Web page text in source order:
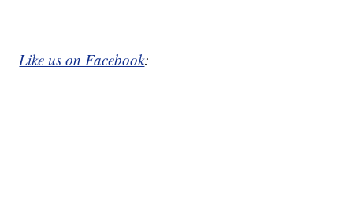
Like us on Facebook: